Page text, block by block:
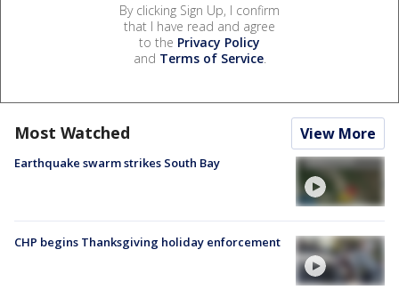
By clicking Sign Up, I confirm
that I have read and agree
to the Privacy Policy
and Terms of Service.
Most Watched View More
Earthquake swarm strikes South Bay
CHP begins Thanksgiving holiday enforcement